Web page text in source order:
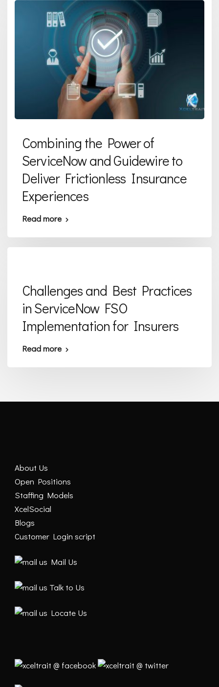
Combining the Power of
ServiceNow and Guidewire to
Deliver Frictionless Insurance
Experiences
Read more
Challenges and Best Practices
in ServiceNow FSO
Implementation for Insurers
Read more
About Us
Open Positions
Staffing Models
XcelSocial
Blogs
Customer Login script
Mail Us
Talk to Us
Locate Us